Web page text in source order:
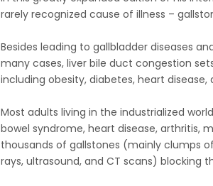
rarely recognized cause of illness –
Besides leading to gallbladder diseases
many cases, liver bile duct congestion
including obesity, diabetes, heart disease,
Most adults living in the industrialized
bowel syndrome, heart disease, arthritis,
thousands of gallstones (mainly clumps
rays, ultrasound, and CT scans) blocking